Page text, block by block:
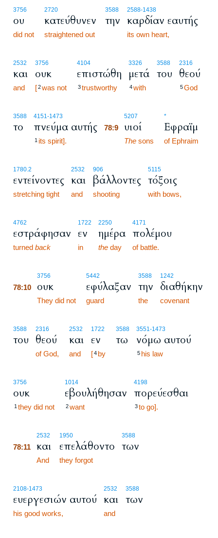
3756
ου
did not
2720
κατεύθυνεν
straightened out
3588
την
2588-1438
καρδίαν εαυτής
its own heart,
2532
και
and
3756
ουκ
[2was not
4104
επιστώθη
3trustworthy
3326
μετά
4with
3588
του
2316
θεού
5God
3588
το
4151-1473
πνεύμα αυτής
1 its spirit].
5207
78:9 υιοί
The sons
*
Εφραϊμ
of Ephraim
1780.2
εντείνοντες
stretching tight
2532
και
and
906
βάλλοντες
shooting
5115
τόξοις
with bows,
4762
εστράφησαν
turned back
1722
εν
in
2250
ημέρα
the day
4171
πολέμου
of battle.
3756
78:10 ουκ
They did not
5442
εφύλαξαν
guard
3588
την
the
1242
διαθήκην
covenant
3588
του
2316
θεού
of God,
2532
και
and
1722
εν
[4 by
3588
τω
3551-1473
νόμω αυτού
5 his law
3756
ουκ
1 they did not
1014
εβουλήθησαν
2want
4198
πορεύεσθαι
3to go].
2532
78:11 και
And
1950
επελάθοντο
they forgot
3588
των
2108-1473
ευεργεσιών αυτού
his good works,
2532
και
and
3588
των